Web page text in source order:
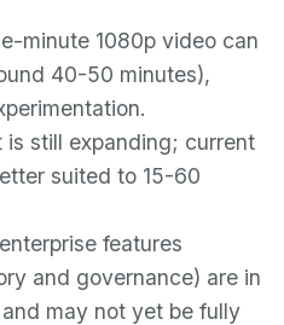
minute 1080p video can
40-50 minutes),
is still expanding; current
suited to 15-60
features
and governance) are in
may not yet be fully